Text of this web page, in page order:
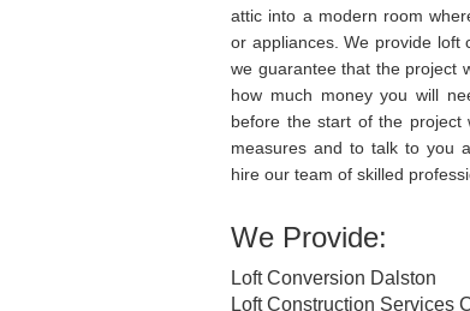
attic into a modern room
or appliances. We provide loft
we guarantee that the project
how much money you will
before the start of the project
measures and to talk to you
hire our team of skilled
We Provide:
Loft Conversion Dalston
Loft Construction Services